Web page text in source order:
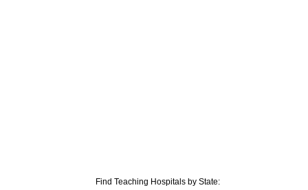
Find Teaching Hospitals by State: